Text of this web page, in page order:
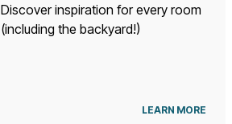
Discover inspiration for every room
(including the backyard!)
LEARN MORE